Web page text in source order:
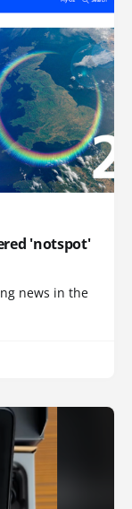
'notspot'
news in the